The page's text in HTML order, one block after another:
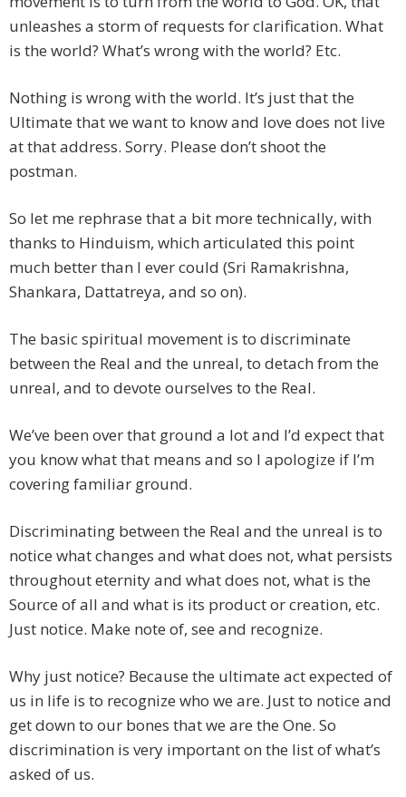
unleashes a storm of requests for clarification. What
is the world? What’s wrong with the world? Etc.
Nothing is wrong with the world. It’s just that the
Ultimate that we want to know and love does not live
at that address. Sorry. Please don’t shoot the
postman.
So let me rephrase that a bit more technically, with
thanks to Hinduism, which articulated this point
much better than I ever could (Sri Ramakrishna,
Shankara, Dattatreya, and so on).
The basic spiritual movement is to discriminate
between the Real and the unreal, to detach from the
unreal, and to devote ourselves to the Real.
We’ve been over that ground a lot and I’d expect that
you know what that means and so I apologize if I’m
covering familiar ground.
Discriminating between the Real and the unreal is to
notice what changes and what does not, what persists
throughout eternity and what does not, what is the
Source of all and what is its product or creation, etc.
Just notice. Make note of, see and recognize.
Why just notice? Because the ultimate act expected of
us in life is to recognize who we are. Just to notice and
get down to our bones that we are the One. So
discrimination is very important on the list of what’s
asked of us.